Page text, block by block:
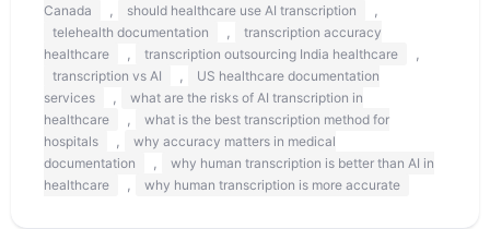
Canada
should healthcare use AI transcription
telehealth documentation
transcription accuracy
healthcare
transcription outsourcing India healthcare
transcription vs AI
US healthcare documentation
services
what are the risks of AI transcription in
healthcare
what is the best transcription method for
hospitals
why accuracy matters in medical
documentation
why human transcription is better than AI in
healthcare
why human transcription is more accurate